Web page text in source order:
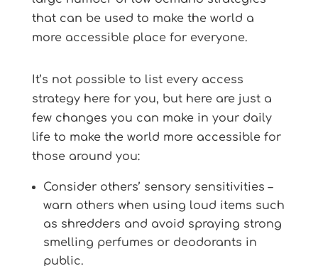
that can be used to make the world a
more accessible place for everyone.
It’s not possible to list every access
strategy here for you, but here are just a
few changes you can make in your daily
life to make the world more accessible for
those around you:
Consider others’ sensory sensitivities –
warn others when using loud items such
as shredders and avoid spraying strong
smelling perfumes or deodorants in
public.